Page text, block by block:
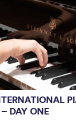
DAY ONE